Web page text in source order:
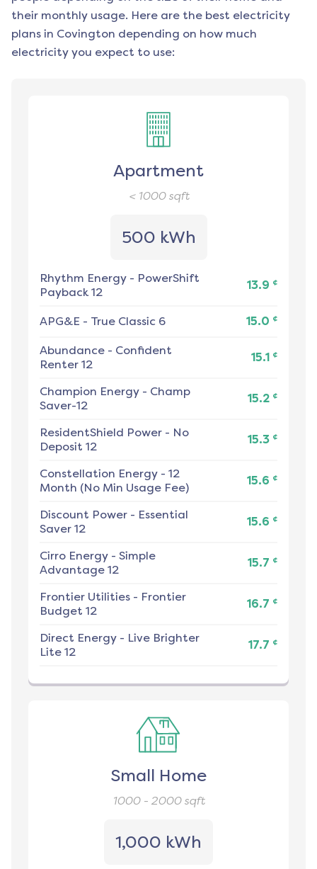
their monthly usage. Here are the best electricity
plans in Covington depending on how much
electricity you expect to use:
Apartment
< 1000sqft
500 kWh
Rhythm Energy - PowerShift
Payback 12
13.9 ¢
APG&E - True Classic 6 15.0 ¢
Abundance - Confident
Renter 12
15.1 ¢
Champion Energy - Champ
Saver-12
15.2 ¢
ResidentShield Power - No
Deposit 12
15.3 ¢
Constellation Energy - 12
Month (No Min Usage Fee)
15.6 ¢
Discount Power - Essential
Saver 12
15.6 ¢
Cirro Energy - Simple
Advantage 12
15.7 ¢
Frontier Utilities - Frontier
Budget 12
16.7 ¢
Direct Energy - Live Brighter
Lite 12
17.7 ¢
Small Home
1000 - 2000sqft
1,000 kWh